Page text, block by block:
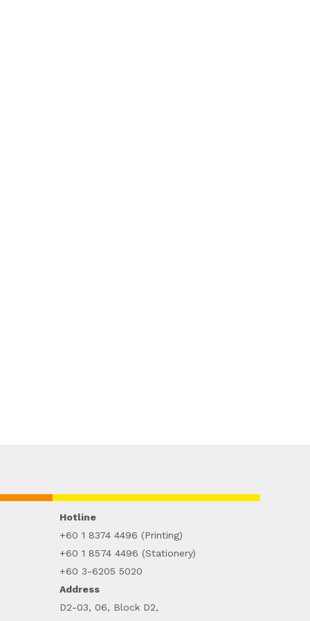
Hotline
+60 1 8374 4496 (Printing)
+60 1 8574 4496 (Stationery)
+60 3-6205 5020
Address
D2-03, 06, Block D2,